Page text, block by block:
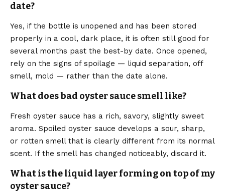
date?
Yes, if the bottle is unopened and has been stored
properly in a cool, dark place, it is often still good for
several months past the best-by date. Once opened,
rely on the signs of spoilage — liquid separation, off
smell, mold — rather than the date alone.
What does bad oyster sauce smell like?
Fresh oyster sauce has a rich, savory, slightly sweet
aroma. Spoiled oyster sauce develops a sour, sharp,
or rotten smell that is clearly different from its normal
scent. If the smell has changed noticeably, discard it.
What is the liquid layer forming on top of my
oyster sauce?